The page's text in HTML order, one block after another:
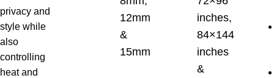
privacy and
style while
also
controlling
heat and
12mm
&
15mm
inches,
84×144
inches
&